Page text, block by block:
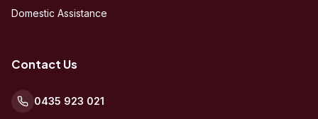
Domestic Assistance
Contact Us
0435 923 021